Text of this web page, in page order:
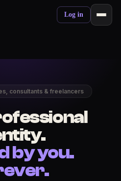
Log in
consultants & freelancers
by you.